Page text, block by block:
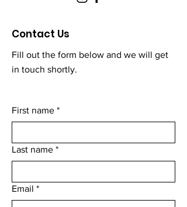
Contact Us
Fill out the form below and we will get
in touch shortly.
First name *
Last name *
Email *